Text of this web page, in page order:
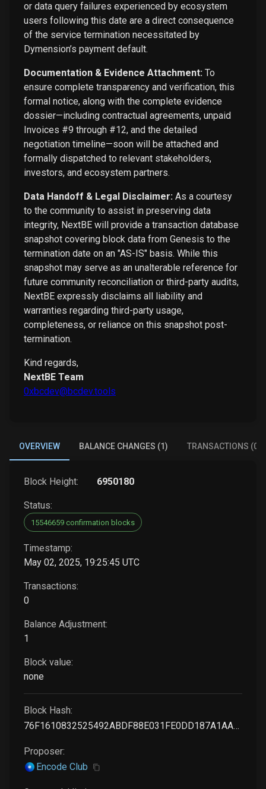
or data query failures experienced by ecosystem
users following this date are a direct consequence
of the service termination necessitated by
Dymension’s payment default.
Documentation & Evidence Attachment: To
ensure complete transparency and verification, this
formal notice, along with the complete evidence
dossier—including contractual agreements, unpaid
Invoices #9 through #12, and the detailed
negotiation timeline—soon will be attached and
formally dispatched to relevant stakeholders,
investors, and ecosystem partners.
Data Handoff & Legal Disclaimer: As a courtesy
to the community to assist in preserving data
integrity, NextBE will provide a transaction database
snapshot covering block data from Genesis to the
termination date on an "AS-IS" basis. While this
snapshot may serve as an unalterable reference for
future community reconciliation or third-party audits,
NextBE expressly disclaims all liability and
warranties regarding third-party usage,
completeness, or reliance on this snapshot post-
termination.
Kind regards,
NextBE Team
0xbcdev@bcdev.tools
OVERVIEW BALANCE CHANGES (1) TRANSACTIONS (0)
Block Height: 6950180
Status:
15546659 confirmation blocks
Timestamp:
May 02, 2025, 19:25:45 UTC
Transactions:
0
Balance Adjustment:
1
Block value:
none
Block Hash:
76F1610832525492ABDF88E031FE0DD187A1AA628368FC42BC2079A18945F37E
Proposer:
Encode Club